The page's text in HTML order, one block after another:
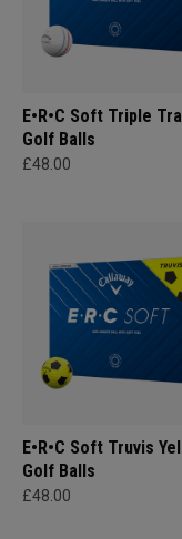
E•R•C Soft Triple
Golf Balls
£48.00
E•R•C Soft Truvis
Golf Balls
£48.00